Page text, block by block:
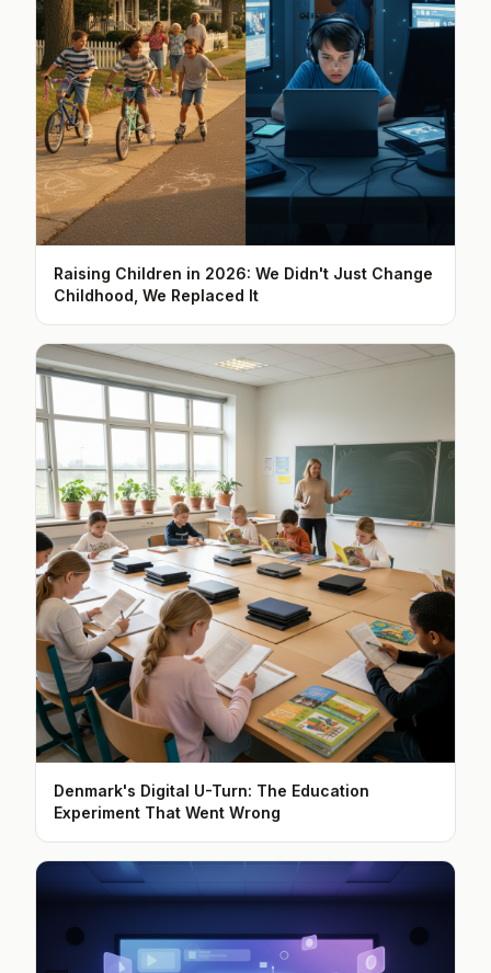
Raising Children in 2026: We Didn't Just Change
Childhood, We Replaced It
Denmark's Digital U-Turn: The Education
Experiment That Went Wrong